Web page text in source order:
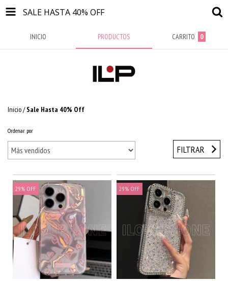
SALE HASTA 40% OFF
INICIO PRODUCTOS CARRITO 0
Inicio/ Sale Hasta 40% Off
Ordenar por
FILTRAR
29% OFF 29% OFF